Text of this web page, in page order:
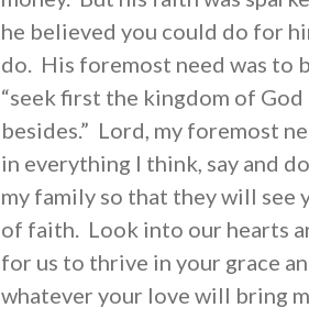
he believed you could do for
do. His foremost need was to
“seek first the kingdom of
besides.” Lord, my foremost
in everything I think, say and
my family so that they will see
of faith. Look into our hearts
for us to thrive in your grace
whatever your love will bring